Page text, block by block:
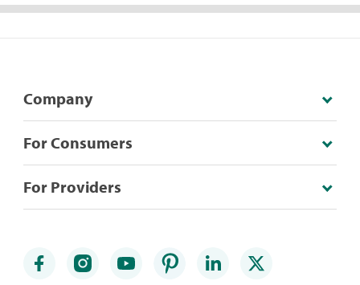
Company
For Consumers
For Providers